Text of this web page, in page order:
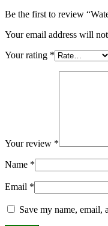
Be the first to review
Your email address will
Your rating *
Your review *
Name *
Email *
Save my name, email,